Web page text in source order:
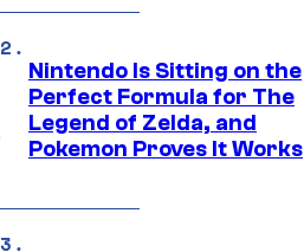
Nintendo Is Sitting on the
Perfect Formula for The
Legend of Zelda, and
Pokemon Proves It Works